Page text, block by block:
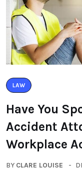
LAW
Have You
Accident
Workplace
BY CLARE LOUISE